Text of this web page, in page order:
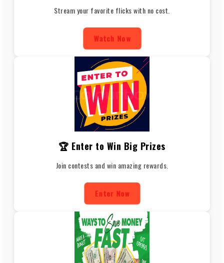
Stream your favorite flicks with no cost.
Watch Now
🏆 Enter to Win Big Prizes
Join contests and win amazing rewards.
Enter Now